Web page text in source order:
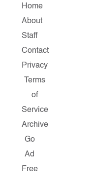
Home
About
Staff
Contact
Privacy
Terms
of
Service
Archive
Go
Ad
Free